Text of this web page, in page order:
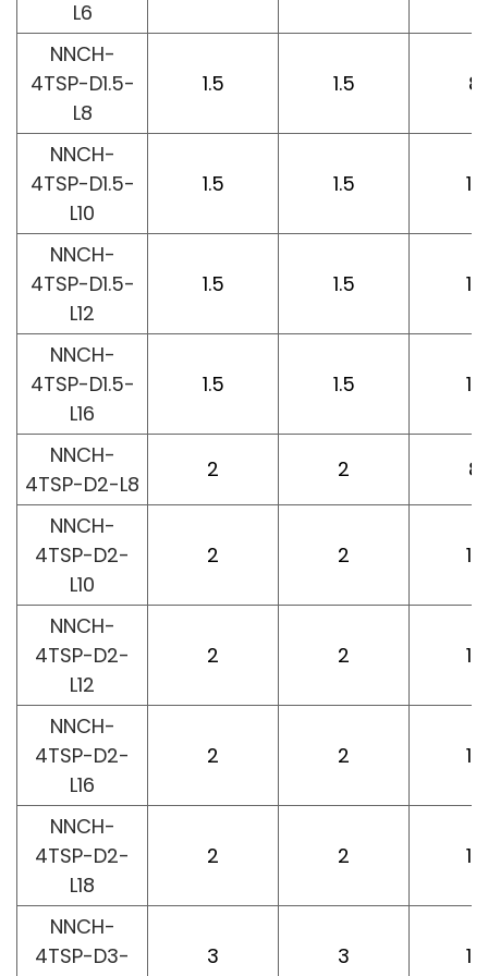
L6
NNCH-
4TSP-D1.5-
L8
1.5 1.5 8
NNCH-
4TSP-D1.5-
L10
1.5 1.5 10
NNCH-
4TSP-D1.5-
L12
1.5 1.5 12
NNCH-
4TSP-D1.5-
L16
1.5 1.5 16
NNCH-
4TSP-D2-L8
2 2 8
NNCH-
4TSP-D2-
L10
2 2 10
NNCH-
4TSP-D2-
L12
2 2 12
NNCH-
4TSP-D2-
L16
2 2 16
NNCH-
4TSP-D2-
L18
2 2 18
NNCH-
4TSP-D3-
3 3 10